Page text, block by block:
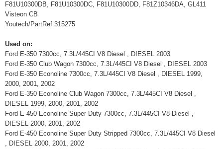
F81U10300DB, F81U10300DC, F81U10300DD, F81Z10346DA, GL411
Visteon CB
Youtech/PartRef 315275
Used on:
Ford E-350 7300cc, 7.3L/445CI V8 Diesel , DIESEL 2003
Ford E-350 Club Wagon 7300cc, 7.3L/445CI V8 Diesel , DIESEL 2003
Ford E-350 Econoline 7300cc, 7.3L/445CI V8 Diesel , DIESEL 1999,
2000, 2001, 2002
Ford E-350 Econoline Club Wagon 7300cc, 7.3L/445CI V8 Diesel ,
DIESEL 1999, 2000, 2001, 2002
Ford E-450 Econoline Super Duty 7300cc, 7.3L/445CI V8 Diesel ,
DIESEL 2000, 2001, 2002
Ford E-450 Econoline Super Duty Stripped 7300cc, 7.3L/445CI V8 Diesel
, DIESEL 2000, 2001, 2002